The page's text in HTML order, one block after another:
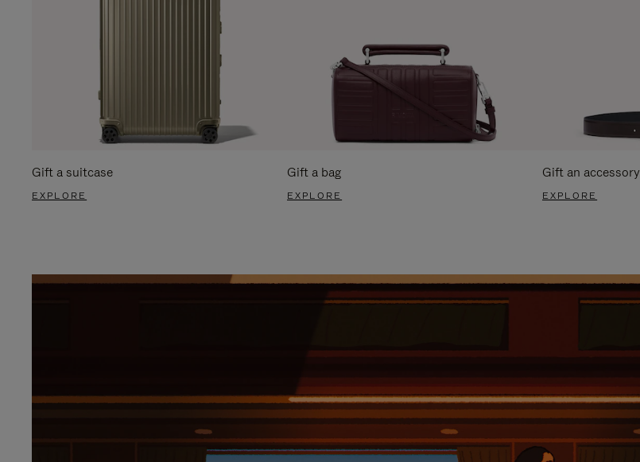
Gift a suitcase
EXPLORE
Gift a bag
EXPLORE
Gift an accessory
EXPLORE